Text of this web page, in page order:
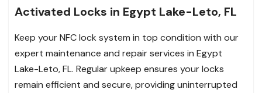
Activated Locks in Egypt Lake-Leto, FL
Keep your NFC lock system in top condition with our
expert maintenance and repair services in Egypt
Lake-Leto, FL. Regular upkeep ensures your locks
remain efficient and secure, providing uninterrupted